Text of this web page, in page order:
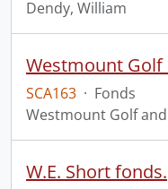
Dendy, William
SCA163 · Fonds
Westmount Golf
W.E. Short fonds.